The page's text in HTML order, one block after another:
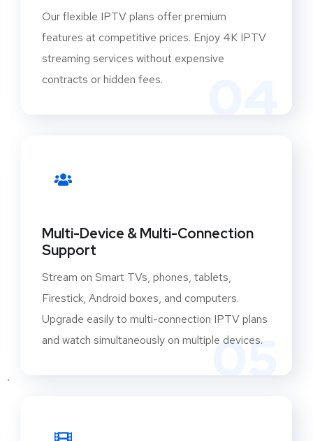
Our flexible IPTV plans offer premium
features at competitive prices. Enjoy 4K IPTV
streaming services without expensive
contracts or hidden fees.
05
Multi-Device & Multi-Connection
Support
Stream on Smart TVs, phones, tablets,
Firestick, Android boxes, and computers.
Upgrade easily to multi-connection IPTV plans
and watch simultaneously on multiple devices.